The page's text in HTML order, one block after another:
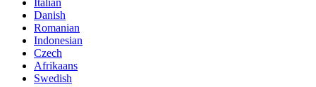
Italian
Danish
Romanian
Indonesian
Czech
Afrikaans
Swedish